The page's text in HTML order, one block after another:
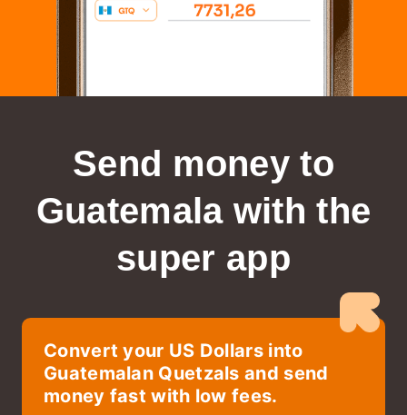
Send money to
Guatemalawith the
super app
Convert your US Dollars into
Guatemalan Quetzals and send
money fast with low fees.